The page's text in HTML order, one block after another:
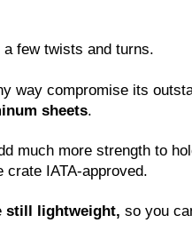
a few twists and turns.
way compromise its
sheets.
much more strength to
IATA-approved.
still lightweight, so you